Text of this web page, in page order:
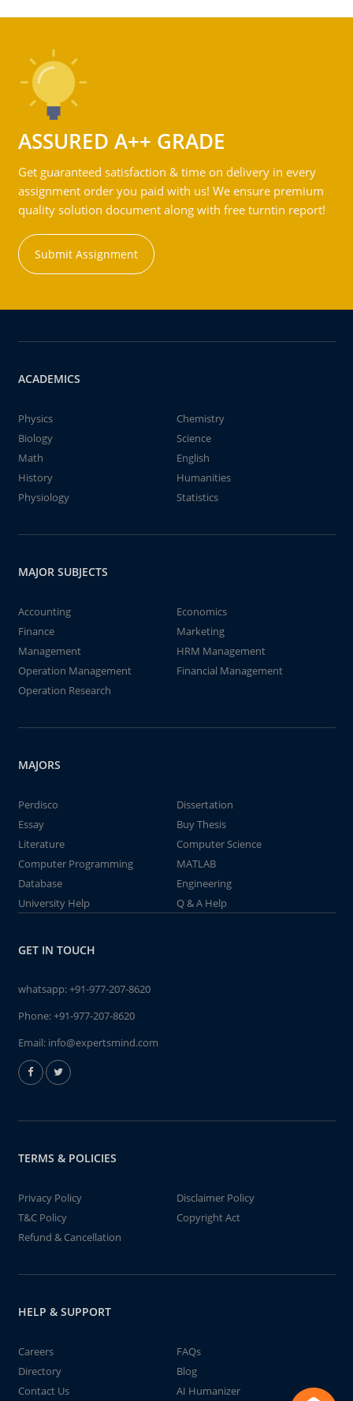
ASSURED A++ GRADE
Get guaranteed satisfaction & time on delivery in every
assignment order you paid with us! We ensure premium
quality solution document along with free turntin report!
Submit Assignment
ACADEMICS
Physics
Chemistry
Biology
Science
Math
English
History
Humanities
Physiology
Statistics
MAJOR SUBJECTS
Accounting
Economics
Finance
Marketing
Management
HRM Management
Operation Management
Financial Management
Operation Research
MAJORS
Perdisco
Dissertation
Essay
Buy Thesis
Literature
Computer Science
Computer Programming
MATLAB
Database
Engineering
University Help
Q & A Help
GET IN TOUCH
whatsapp:+91-977-207-8620
Phone:+91-977-207-8620
Email: info@expertsmind.com
TERMS & POLICIES
Privacy Policy
Disclaimer Policy
T&C Policy
Copyright Act
Refund & Cancellation
HELP & SUPPORT
Careers
FAQs
Directory
Blog
Contact Us
AI Humanizer